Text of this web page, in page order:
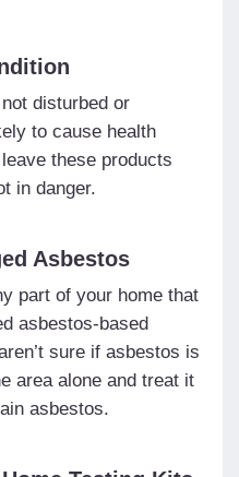
disturbed or
to cause health
these products
in danger.
Asbestos
part of your home that
asbestos-based
sure if asbestos is
area alone and treat it
asbestos.